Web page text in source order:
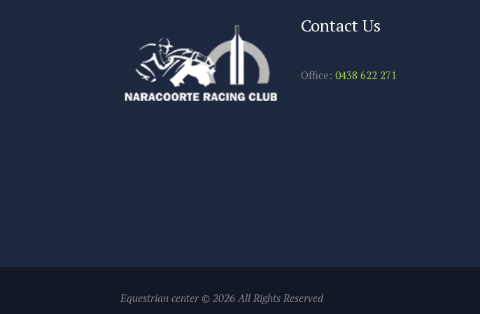
Contact Us
Office: 0438 622 271
Equestrian center © 2026 All Rights Reserved